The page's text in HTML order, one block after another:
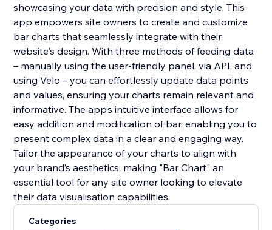
showcasing your data with precision and style. This
app empowers site owners to create and customize
bar charts that seamlessly integrate with their
website's design. With three methods of feeding data
– manually using the user-friendly panel, via API, and
using Velo – you can effortlessly update data points
and values, ensuring your charts remain relevant and
informative. The app’s intuitive interface allows for
easy addition and modification of bar, enabling you to
present complex data in a clear and engaging way.
Tailor the appearance of your charts to align with
your brand’s aesthetics, making "Bar Chart" an
essential tool for any site owner looking to elevate
their data visualisation capabilities.
Categories